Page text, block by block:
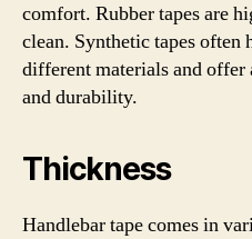
comfort. Rubber tapes are
clean. Synthetic tapes often
different materials and
and durability.
Thickness
Handlebar tape comes in